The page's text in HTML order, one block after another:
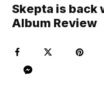
Skepta is back
Album Review